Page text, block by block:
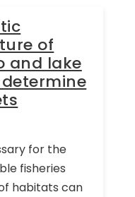
of
and lake
for the
fisheries
habitats can